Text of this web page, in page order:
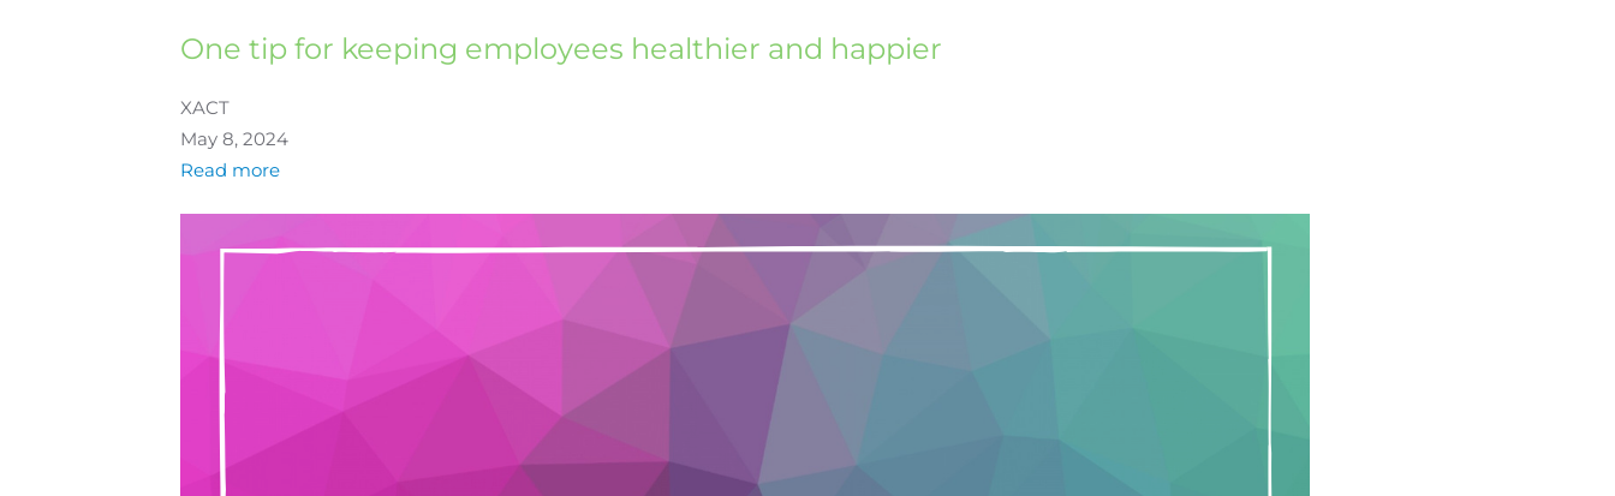
One tip for keeping employees healthier and happier
XACT
May 8, 2024
Read more